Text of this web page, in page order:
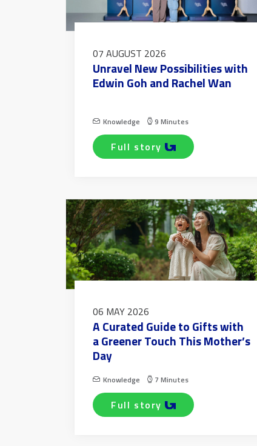
Unravel New Possibilities with
Edwin Goh and Rachel Wan
07 AUGUST 2026
full story
Knowledge 9 Minutes
A Curated Guide to Gifts with
a Greener Touch This Mother’s
Day
06 MAY 2026
full story
Knowledge 7 Minutes